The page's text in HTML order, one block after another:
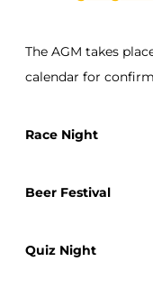
The AGM takes
calendar for
Race Night
Beer Festival
Quiz Night